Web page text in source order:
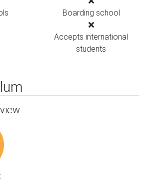
Boarding school
Accepts international
students